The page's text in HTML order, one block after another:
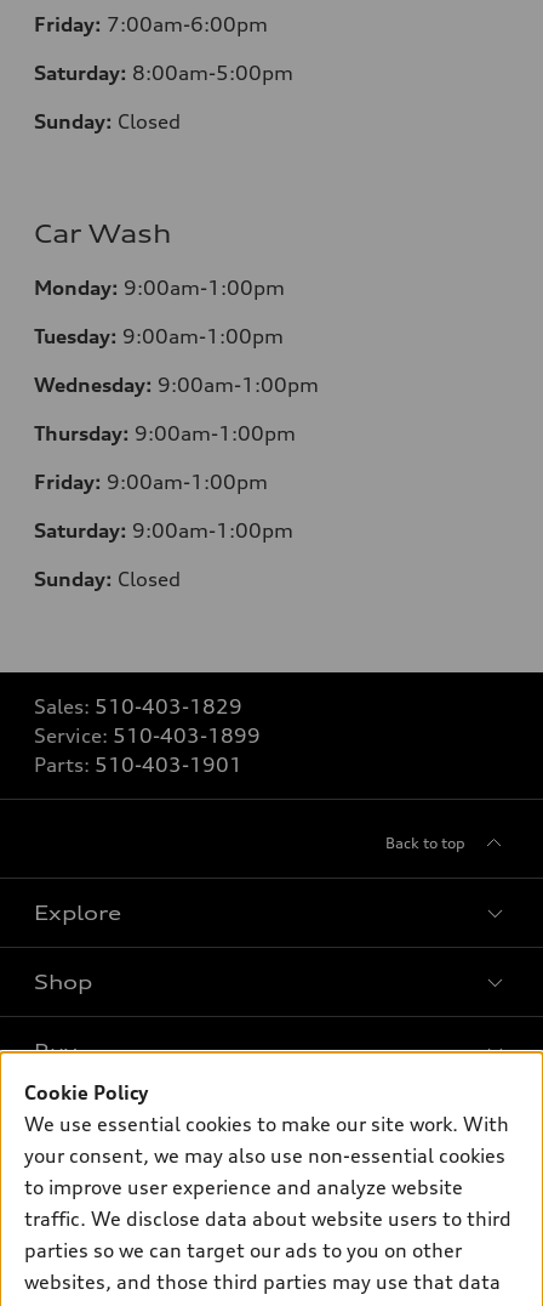
Friday: 7:00am-6:00pm
Saturday: 8:00am-5:00pm
Sunday: Closed
Car Wash
Monday: 9:00am-1:00pm
Tuesday: 9:00am-1:00pm
Wednesday: 9:00am-1:00pm
Thursday: 9:00am-1:00pm
Friday: 9:00am-1:00pm
Saturday: 9:00am-1:00pm
Sunday: Closed
Sales: 510-403-1829
Service: 510-403-1899
Parts: 510-403-1901
Back to top
Explore
What is e-tron®
SUV Models
Electric Models
Inside Audi
Subscribe to model updates
Shop
New inventory
Pre-owned inventory
Certified pre-owned
Compare Vehicles
Buy
Trade-in value
Leasing
Financing
Own
myAudi
About myAudi
Audi Financial Services
Support
Contact Us
Cookie Policy
We use essential cookies to make our site work. With
your consent, we may also use non-essential cookies
to improve user experience and analyze website
traffic. We disclose data about website users to third
parties so we can target our ads to you on other
websites, and those third parties may use that data